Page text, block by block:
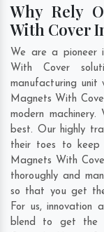
Why Rely
With Cover
We are a pioneer
With Cover
manufacturing unit
Magnets With
modern
best. Our highly
their toes to
Magnets With
thoroughly and
so that you get
For us, innovation
blend to get the